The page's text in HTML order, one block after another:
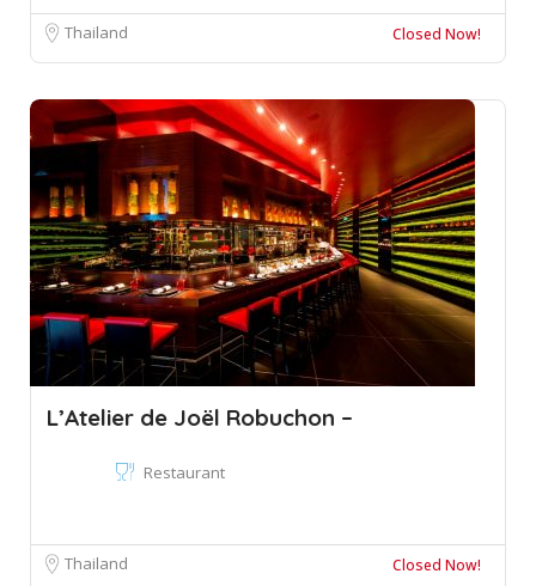
Thailand Closed Now!
L’Atelier de Joël Robuchon –
Restaurant
Thailand Closed Now!